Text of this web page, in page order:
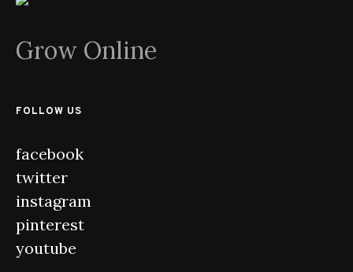
Grow Online
FOLLOW US
facebook
twitter
instagram
pinterest
youtube